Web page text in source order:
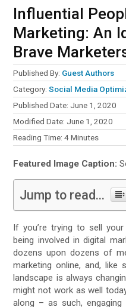
Influential
Marketing: An
Brave
Published By: Guest Authors
Category:Social Media
Published Date: June 1, 2020
Modified Date: June 1, 2020
Reading Time:4 Minutes
Featured Image Caption:
Jump to read...
If you’re trying to sell
being involved in digital
dozens upon dozens of
marketing online, and, like
landscape is always
might not work as well
along – as such,